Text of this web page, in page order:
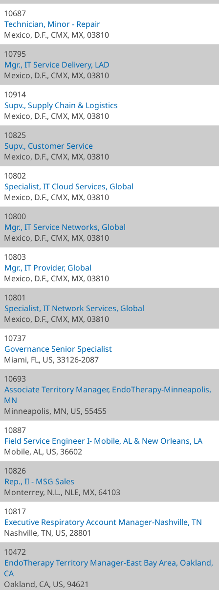
10687
Technician, Minor - Repair
Mexico, D.F., CMX, MX, 03810
10795
Mgr., IT Service Delivery, LAD
Mexico, D.F., CMX, MX, 03810
10914
Supv., Supply Chain & Logistics
Mexico, D.F., CMX, MX, 03810
10825
Supv., Customer Service
Mexico, D.F., CMX, MX, 03810
10802
Specialist, IT Cloud Services, Global
Mexico, D.F., CMX, MX, 03810
10800
Mgr., IT Service Networks, Global
Mexico, D.F., CMX, MX, 03810
10803
Mgr., IT Provider, Global
Mexico, D.F., CMX, MX, 03810
10801
Specialist, IT Network Services, Global
Mexico, D.F., CMX, MX, 03810
10737
Governance Senior Specialist
Miami, FL, US, 33126-2087
10693
Associate Territory Manager, EndoTherapy-Minneapolis,
MN
Minneapolis, MN, US, 55455
10887
Field Service Engineer I- Mobile, AL & New Orleans, LA
Mobile, AL, US, 36602
10826
Rep., II - MSG Sales
Monterrey, N.L., NLE, MX, 64103
10817
Executive Respiratory Account Manager-Nashville, TN
Nashville, TN, US, 28801
10472
EndoTherapy Territory Manager-East Bay Area, Oakland,
CA
Oakland, CA, US, 94621